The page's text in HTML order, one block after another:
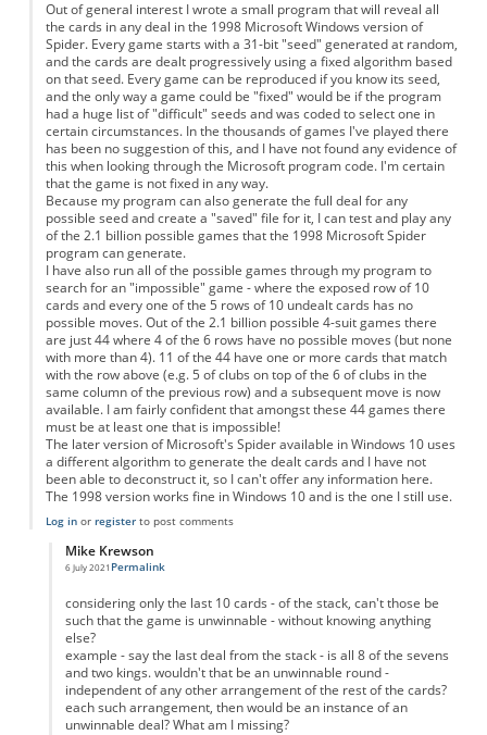
Out of general interest I wrote a small program that will reveal all
the cards in any deal in the 1998 Microsoft Windows version of
Spider. Every game starts with a 31-bit "seed" generated at random,
and the cards are dealt progressively using a fixed algorithm based
on that seed. Every game can be reproduced if you know its seed,
and the only way a game could be "fixed" would be if the program
had a huge list of "difficult" seeds and was coded to select one in
certain circumstances. In the thousands of games I've played there
has been no suggestion of this, and I have not found any evidence of
this when looking through the Microsoft program code. I'm certain
that the game is not fixed in any way.
Because my program can also generate the full deal for any
possible seed and create a "saved" file for it, I can test and play any
of the 2.1 billion possible games that the 1998 Microsoft Spider
program can generate.
I have also run all of the possible games through my program to
search for an "impossible" game - where the exposed row of 10
cards and every one of the 5 rows of 10 undealt cards has no
possible moves. Out of the 2.1 billion possible 4-suit games there
are just 44 where 4 of the 6 rows have no possible moves (but none
with more than 4). 11 of the 44 have one or more cards that match
with the row above (e.g. 5 of clubs on top of the 6 of clubs in the
same column of the previous row) and a subsequent move is now
available. I am fairly confident that amongst these 44 games there
must be at least one that is impossible!
The later version of Microsoft's Spider available in Windows 10 uses
a different algorithm to generate the dealt cards and I have not
been able to deconstruct it, so I can't offer any information here.
The 1998 version works fine in Windows 10 and is the one I still use.
Log inor registerto post comments
Mike Krewson
6 July 2021
In reply to
Permalink
considering only the last 10 cards - of the stack, can't those be
such that the game is unwinnable - without knowing anything
else?
example - say the last deal from the stack - is all 8 of the sevens
and two kings. wouldn't that be an unwinnable round -
independent of any other arrangement of the rest of the cards?
each such arrangement, then would be an instance of an
unwinnable deal? What am I missing?